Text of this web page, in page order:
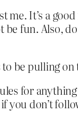
me. It’s a
fun. Also,
be pulling
for
you don’t